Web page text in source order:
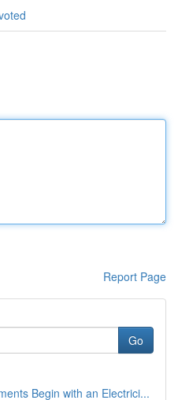
Report Page
Go
Begin with an Electrici...